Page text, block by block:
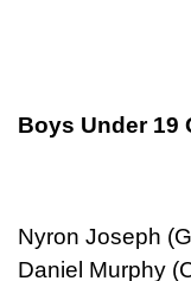
Boys Under 19
Nyron
Daniel Murphy